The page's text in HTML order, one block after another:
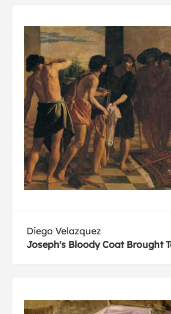
Diego Velazquez
Joseph's Bloody Coat Brought